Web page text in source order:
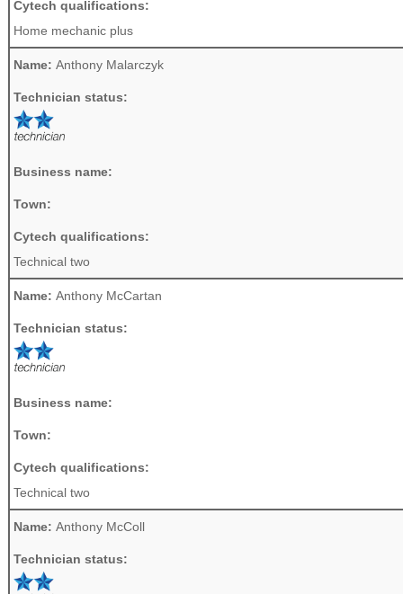
Cytech qualifications:
Home mechanic plus
Name: Anthony Malarczyk
Technician status:
Business name:
Town:
Cytech qualifications:
Technical two
Name: Anthony McCartan
Technician status:
Business name:
Town:
Cytech qualifications:
Technical two
Name: Anthony McColl
Technician status: